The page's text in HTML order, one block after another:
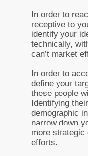
In order to
receptive to
identify your
technically,
can’t market
In order to
define your
these people
Identifying
demographic
narrow down
more strategic
efforts.